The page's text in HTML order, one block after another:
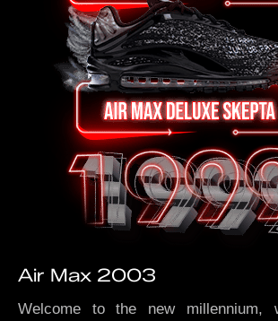
Air Max 2003
Welcome to the new millennium,